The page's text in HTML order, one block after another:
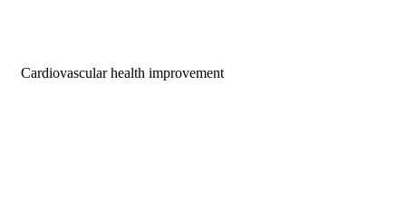
Cardiovascular health improvement